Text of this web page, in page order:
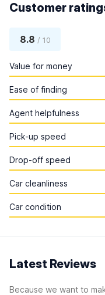
Customer
8.8 / 10
Value for money
Ease of finding
Agent helpfulness
Pick-up speed
Drop-off speed
Car cleanliness
Car condition
Latest Reviews
Because we want to